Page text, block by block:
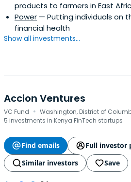
products to farmers in East
Power — Putting individuals on
financial health
Show all investments...
Accion Ventures
VC Fund · Washington, District of
5 investments in Kenya FinTech startups
Find emails
Full investor
Similar investors
Save